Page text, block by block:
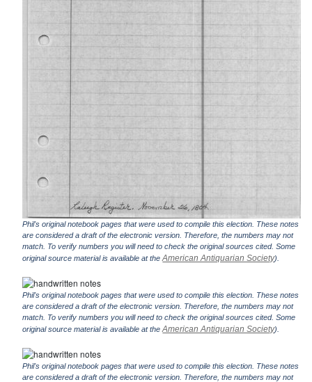
Phil's original notebook pages that were used to compile this election. These notes
are considered a draft of the electronic version. Therefore, the numbers may not
match. To verify numbers you will need to check the original sources cited. Some
original source material is available at theAmerican Antiquarian Society).
Phil's original notebook pages that were used to compile this election. These notes
are considered a draft of the electronic version. Therefore, the numbers may not
match. To verify numbers you will need to check the original sources cited. Some
original source material is available at theAmerican Antiquarian Society).
Phil's original notebook pages that were used to compile this election. These notes
are considered a draft of the electronic version. Therefore, the numbers may not